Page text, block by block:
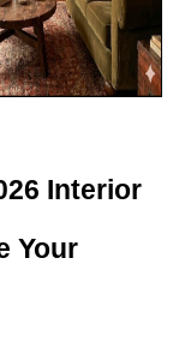
Interior
Your